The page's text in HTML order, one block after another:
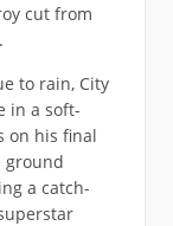
cut from
to rain, City
in a soft-
on his final
ground
a catch-